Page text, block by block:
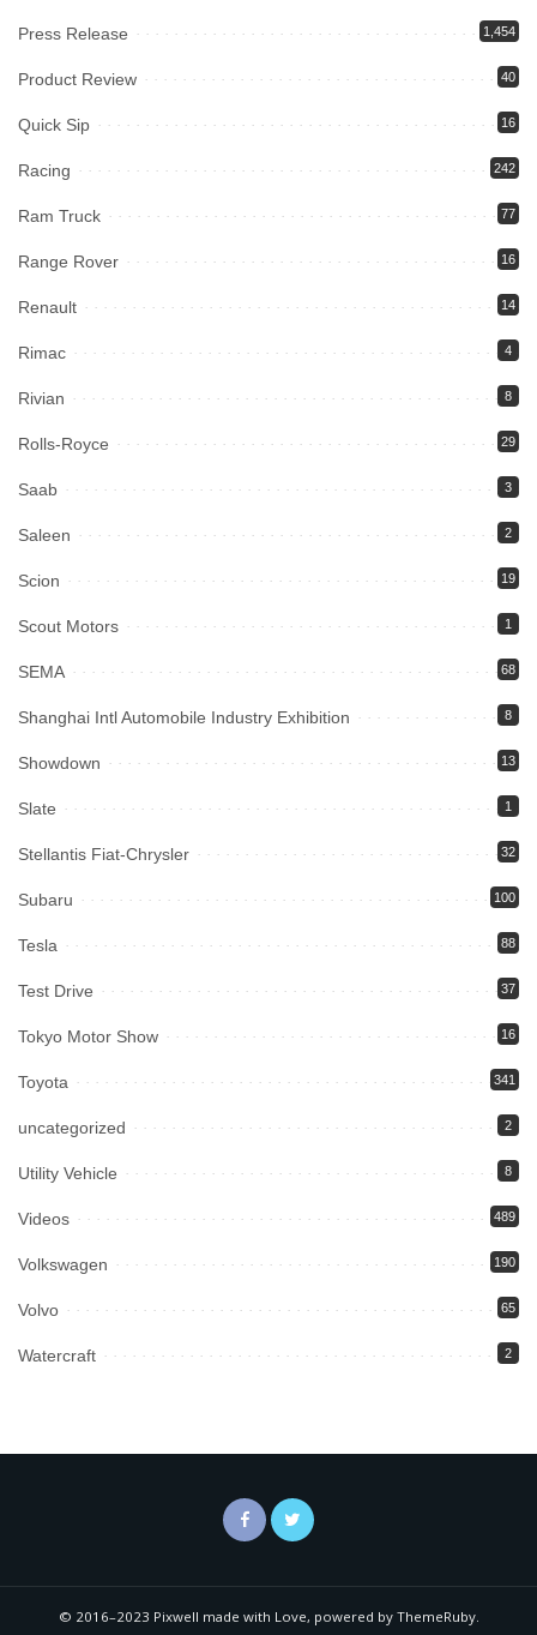
Press Release 1,454
Product Review 40
Quick Sip 16
Racing 242
Ram Truck 77
Range Rover 16
Renault 14
Rimac 4
Rivian 8
Rolls-Royce 29
Saab 3
Saleen 2
Scion 19
Scout Motors 1
SEMA 68
Shanghai Intl Automobile Industry Exhibition 8
Showdown 13
Slate 1
Stellantis Fiat-Chrysler 32
Subaru 100
Tesla 88
Test Drive 37
Tokyo Motor Show 16
Toyota 341
uncategorized 2
Utility Vehicle 8
Videos 489
Volkswagen 190
Volvo 65
Watercraft 2
© 2016–2023 Pixwell made with Love, powered by ThemeRuby.